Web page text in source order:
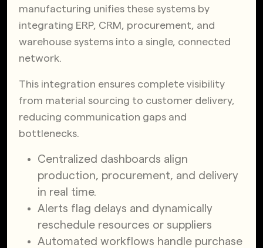
manufacturing unifies these systems by
integrating ERP, CRM, procurement, and
warehouse systems into a single, connected
network.
This integration ensures complete visibility
from material sourcing to customer delivery,
reducing communication gaps and
bottlenecks.
Centralized dashboards align
production, procurement, and delivery
in real time.
Alerts flag delays and dynamically
reschedule resources or suppliers
Automated workflows handle purchase